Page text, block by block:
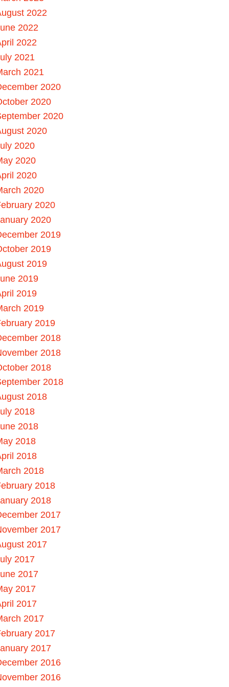
2022
2022
2022
2021
2021
2020
2020
2020
2020
2020
2020
2020
2020
2020
2020
2019
2019
2019
2019
2019
2019
2019
2018
2018
2018
2018
2018
2018
2018
2018
2018
2018
2018
2018
2017
2017
2017
2017
2017
2017
2017
2017
2017
2017
2016
2016